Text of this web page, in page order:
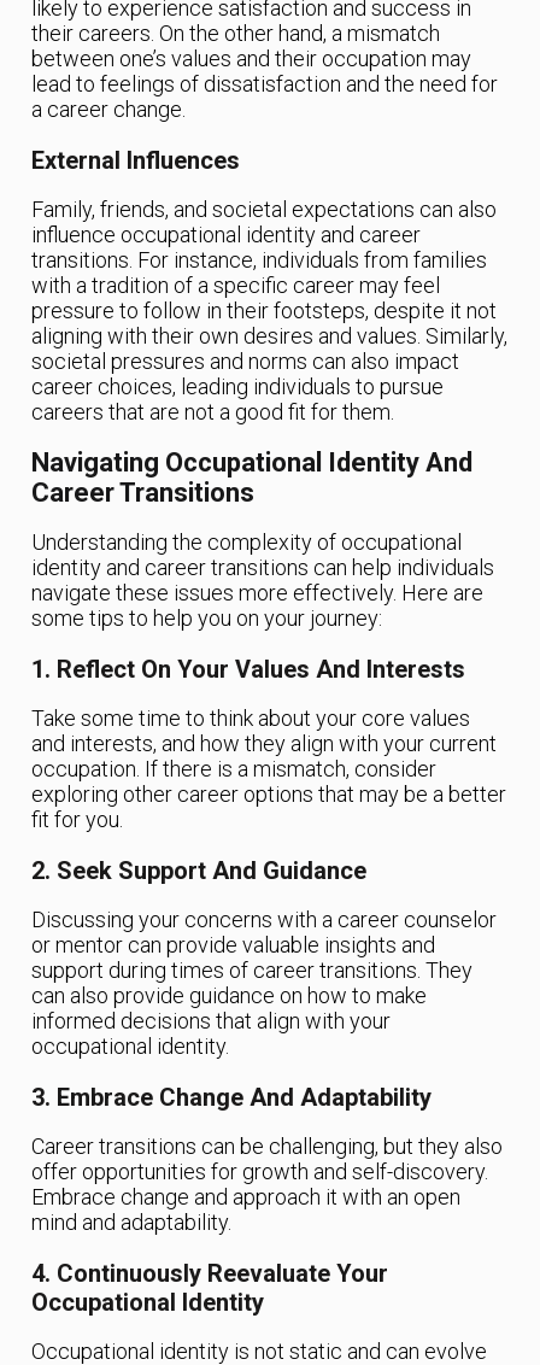
likely to experience satisfaction and success in
their careers. On the other hand, a mismatch
between one’s values and their occupation may
lead to feelings of dissatisfaction and the need for
a career change.
External Influences
Family, friends, and societal expectations can also
influence occupational identity and career
transitions. For instance, individuals from families
with a tradition of a specific career may feel
pressure to follow in their footsteps, despite it not
aligning with their own desires and values. Similarly,
societal pressures and norms can also impact
career choices, leading individuals to pursue
careers that are not a good fit for them.
Navigating Occupational Identity And
Career Transitions
Understanding the complexity of occupational
identity and career transitions can help individuals
navigate these issues more effectively. Here are
some tips to help you on your journey:
1. Reflect On Your Values And Interests
Take some time to think about your core values
and interests, and how they align with your current
occupation. If there is a mismatch, consider
exploring other career options that may be a better
fit for you.
2. Seek Support And Guidance
Discussing your concerns with a career counselor
or mentor can provide valuable insights and
support during times of career transitions. They
can also provide guidance on how to make
informed decisions that align with your
occupational identity.
3. Embrace Change And Adaptability
Career transitions can be challenging, but they also
offer opportunities for growth and self-discovery.
Embrace change and approach it with an open
mind and adaptability.
4. Continuously Reevaluate Your
Occupational Identity
Occupational identity is not static and can evolve